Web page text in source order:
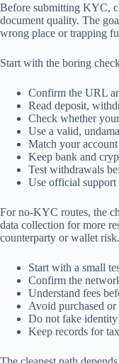
Before submitting KYC,
document quality. The
wrong place or trapping
Start with the boring
Confirm the URL
Read deposit,
Check whether
Use a valid,
Match your
Keep bank and
Test withdrawals
Use official support
For no-KYC routes, the
data collection for more
counterparty or wallet risk.
Start with a small
Confirm the
Understand fees
Avoid purchased
Do not fake identity
Keep records for